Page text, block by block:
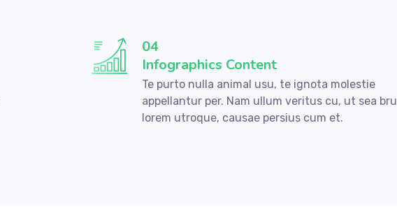
04
Infographics Content
Te purto nulla animal usu, te ignota molestie
appellantur per. Nam ullum veritus cu, ut sea
lorem utroque, causae persius cum et.